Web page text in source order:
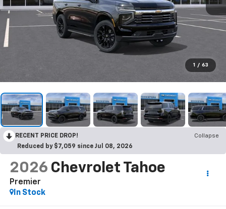
1 / 63
RECENT PRICE DROP!
Collapse
Reduced by $7,059 since Jul 08, 2026
2026 Chevrolet Tahoe
Premier
In Stock